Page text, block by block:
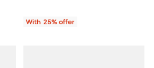
With 25% offer